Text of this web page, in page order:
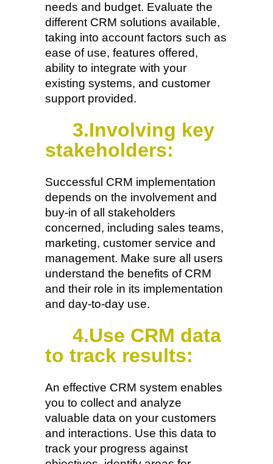
needs and budget. Evaluate the
different CRM solutions available,
taking into account factors such as
ease of use, features offered,
ability to integrate with your
existing systems, and customer
support provided.
3.Involving key
stakeholders:
Successful CRM implementation
depends on the involvement and
buy-in of all stakeholders
concerned, including sales teams,
marketing, customer service and
management. Make sure all users
understand the benefits of CRM
and their role in its implementation
and day-to-day use.
4.Use CRM data
to track results:
An effective CRM system enables
you to collect and analyze
valuable data on your customers
and interactions. Use this data to
track your progress against